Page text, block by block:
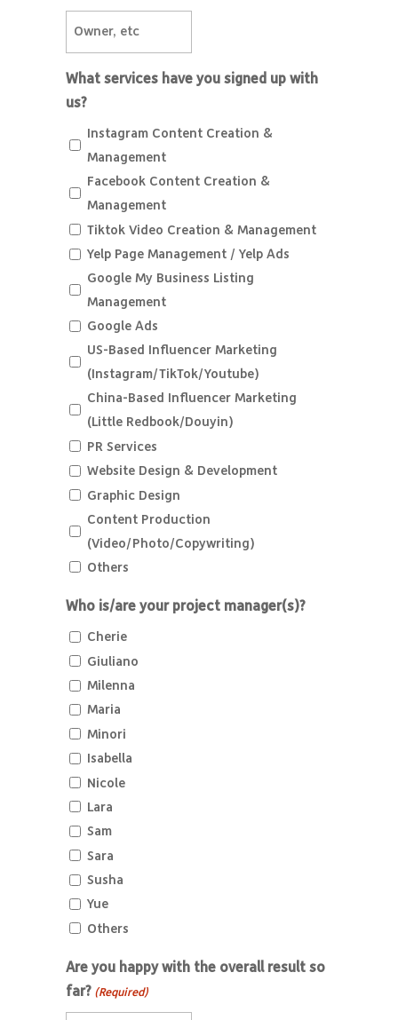
What services have you signed up with
us?
Instagram Content Creation &
Management
Facebook Content Creation &
Management
Tiktok Video Creation & Management
Yelp Page Management / Yelp Ads
Google My Business Listing
Management
Google Ads
US-Based Influencer Marketing
(Instagram/TikTok/Youtube)
China-Based Influencer Marketing
(Little Redbook/Douyin)
PR Services
Website Design & Development
Graphic Design
Content Production
(Video/Photo/Copywriting)
Others
Who is/are your project manager(s)?
Cherie
Giuliano
Milenna
Maria
Minori
Isabella
Nicole
Lara
Sam
Sara
Susha
Yue
Others
Are you happy with the overall result so
far? (Required)